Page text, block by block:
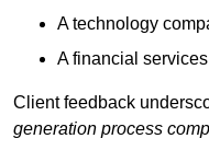
A technology
A financial
Client feedback
generation process